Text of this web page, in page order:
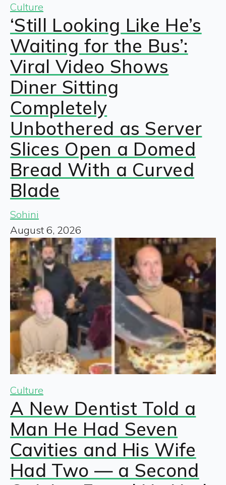
Culture
‘Still Looking Like He’s
Waiting for the Bus’:
Viral Video Shows
Diner Sitting
Completely
Unbothered as Server
Slices Open a Domed
Bread With a Curved
Blade
Sohini
August 6, 2026
Culture
A New Dentist Told a
Man He Had Seven
Cavities and His Wife
Had Two — a Second